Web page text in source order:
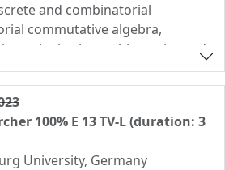
and combinatorial
commutative algebra,
or algebraic combinatorics and
100% E 13 TV-L (duration: 3
University, Germany